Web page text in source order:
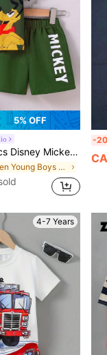
5% OFF
Shorts Set For Young Boys, Featuring Cartoon "Mickey And Pluto" Print Patchwork Short Sleeve Round Neck T-Shirt And Elastic Waist Mickey Letter Print Shorts, Soft, Breathable, Fashionable Outfit For Daily Wear And Holiday Gift
in Green Young Boys Sets
-
4-7 Years